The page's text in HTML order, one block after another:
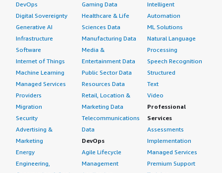
DevOps
Digital Sovereignty
Generative AI
Infrastructure
Software
Internet of Things
Machine Learning
Managed Services
Providers
Migration
Security
Advertising &
Marketing
Energy
Engineering,
Gaming Data
Healthcare & Life
Sciences Data
Manufacturing Data
Media &
Entertainment Data
Public Sector Data
Resources Data
Retail, Location &
Marketing Data
Telecommunications
Data
DevOps
Agile Lifecycle
Management
Intelligent
Automation
ML Solutions
Natural Language
Processing
Speech Recognition
Structured
Text
Video
Professional
Services
Assessments
Implementation
Managed Services
Premium Support